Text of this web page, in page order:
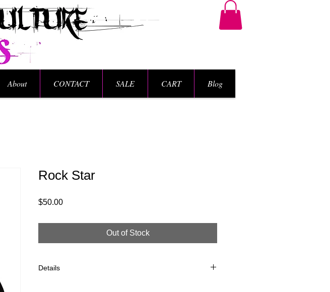
Rock Star
$50.00Price
Out of Stock
Details
About CONTACT SALE CART Blog